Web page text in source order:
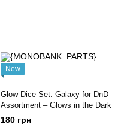
New
Glow Dice Set: Galaxy for DnD
Assortment – Glows in the Dark
180 грн